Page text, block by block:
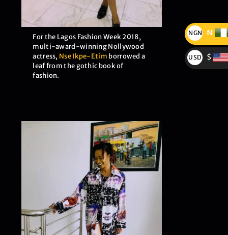
For the Lagos Fashion Week 2018,
multi-award-winning Nollywood
actress, Nse Ikpe-Etim borrowed a
leaf from the gothic book of
fashion.
NGN
₦
₦
USD
$
$